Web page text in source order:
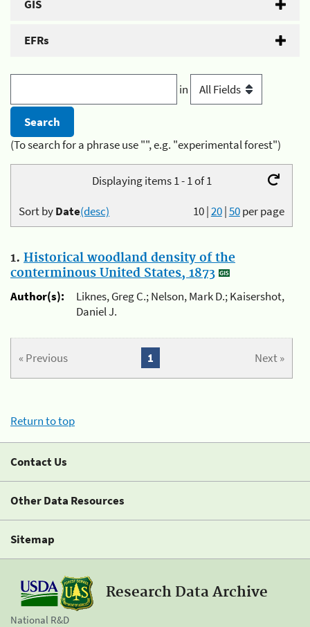
GIS
EFRs
in
(To search for a phrase use "", e.g. "experimental forest")
Displaying items 1 - 1 of 1
10|20|50per page
Sort byDate(desc)
1. Historical woodland density of the
conterminous United States, 1873
Author(s):
Liknes, Greg C.; Nelson, Mark D.; Kaisershot,
Daniel J.
« Previous Next »
1
Return to top
Contact Us
Other Data Resources
Sitemap
Research Data Archive
National R&D